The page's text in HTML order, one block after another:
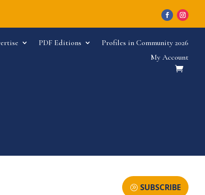
PDF Editions
Profiles in Community 2026
My Account
SUBSCRIBE